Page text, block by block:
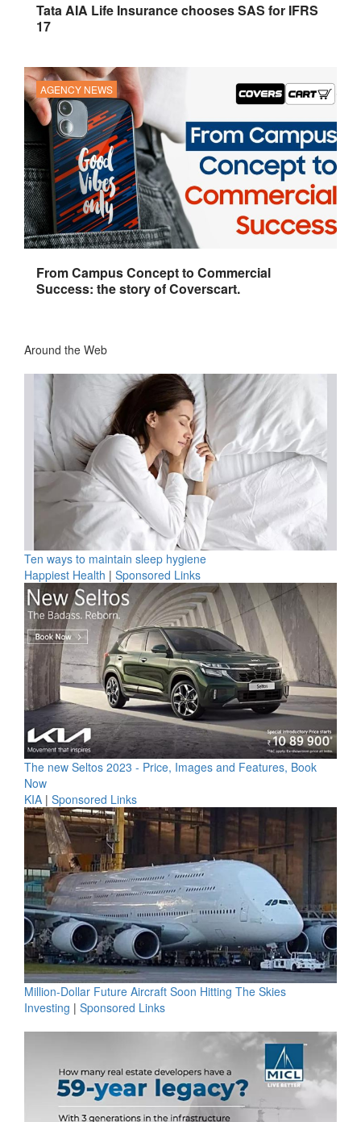
Tata AIA Life Insurance chooses SAS for IFRS
17
AGENCY NEWS
From Campus Concept to Commercial
Success: the story of Coverscart.
Around the Web
Ten ways to maintain sleep hygiene
Happiest Health | Sponsored Links
The new Seltos 2023 - Price, Images and Features, Book
Now
KIA | Sponsored Links
Million-Dollar Future Aircraft Soon Hitting The Skies
Investing | Sponsored Links